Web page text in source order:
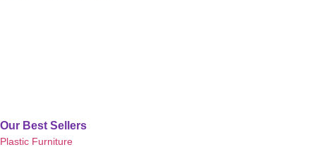
Our Best Sellers
Plastic Furniture